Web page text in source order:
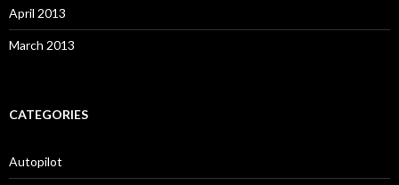
April 2013
March 2013
CATEGORIES
Autopilot